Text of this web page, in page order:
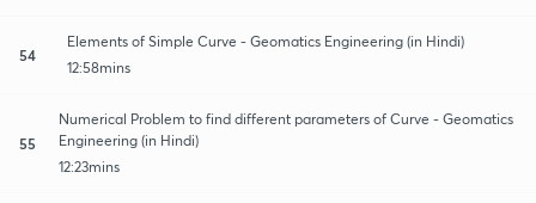
54
Elements of Simple Curve - Geomatics Engineering (in Hindi)
12:58mins
55
Numerical Problem to find different parameters of Curve - Geomatics
Engineering (in Hindi)
12:23mins